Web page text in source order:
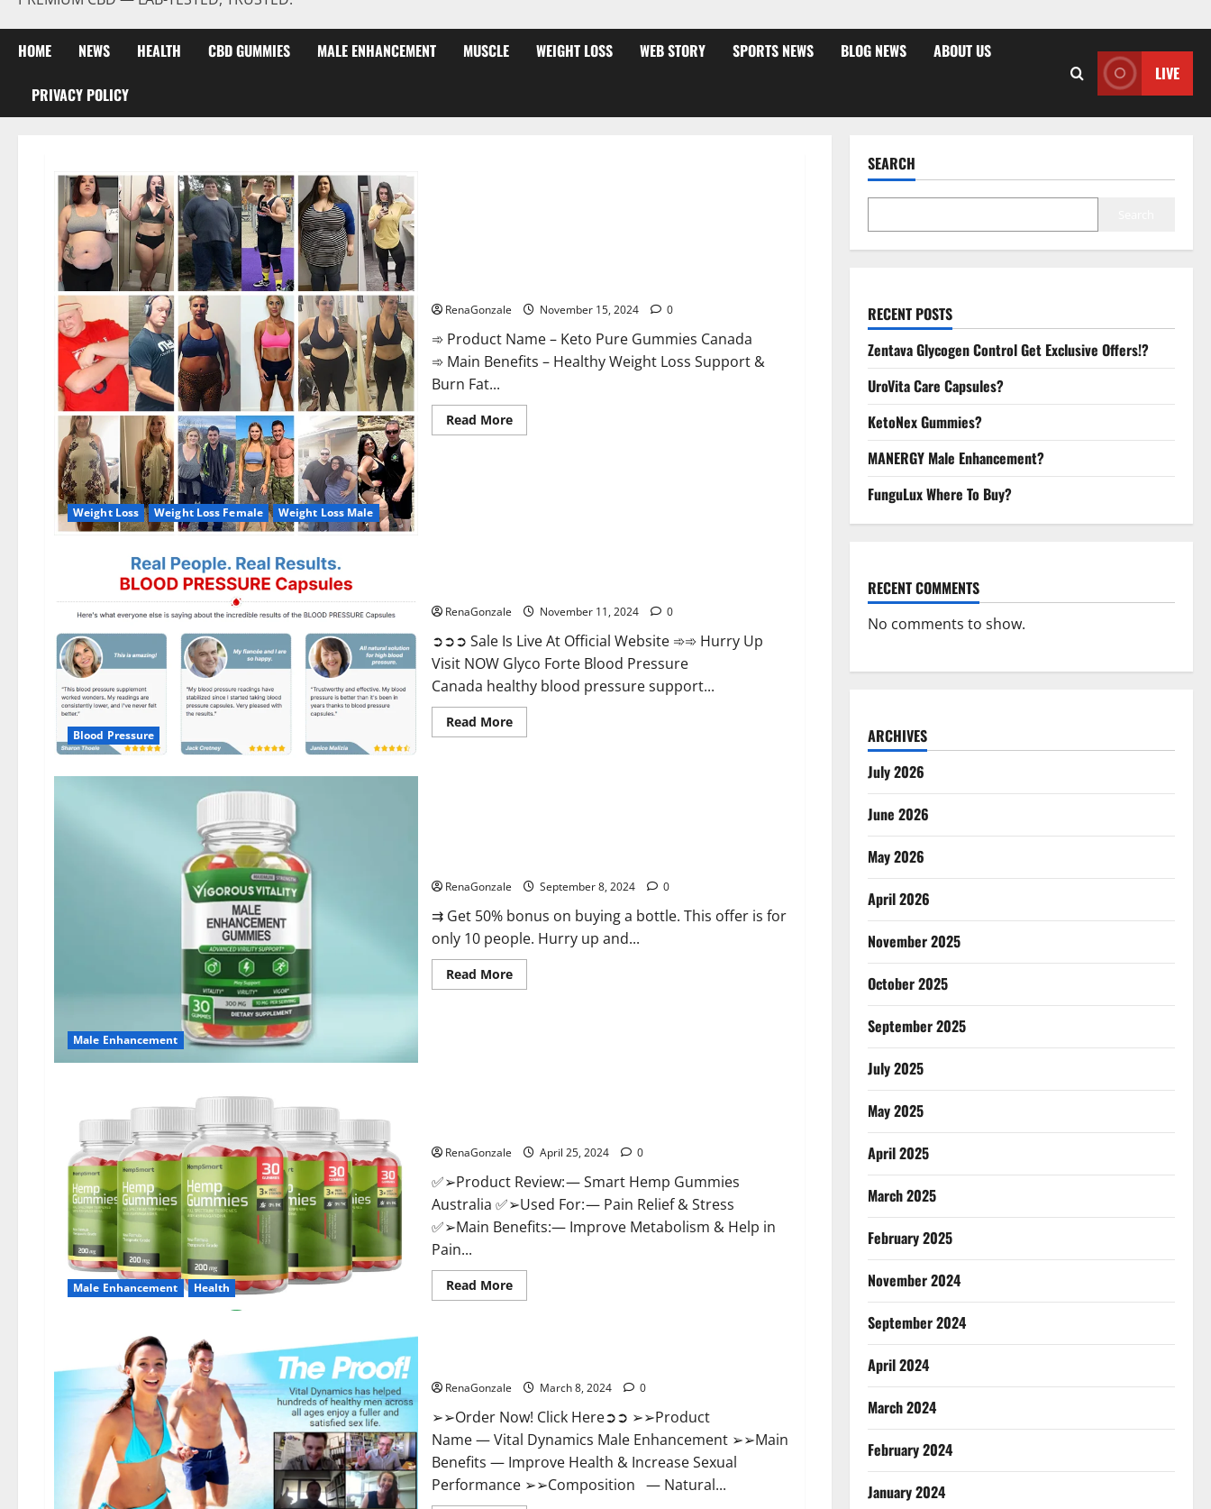
HOME NEWS HEALTH CBD GUMMIES MALE ENHANCEMENT MUSCLE WEIGHT LOSS WEB STORY SPORTS NEWS BLOG NEWS ABOUT US
PRIVACY POLICY
LIVE
Weight Loss Weight Loss Female Weight Loss Male
RenaGonzale November 15, 2024 0
➾ Product Name – Keto Pure Gummies Canada
➾ Main Benefits – Healthy Weight Loss Support &
Burn Fat...
Read MoreRead
more
Blood Pressure
RenaGonzale November 11, 2024 0
➲➲➲ Sale Is Live At Official Website ➾➾ Hurry Up
Visit NOW Glyco Forte Blood Pressure
Canada healthy blood pressure support...
Read MoreRead
more
Male Enhancement
RenaGonzale September 8, 2024 0
⇉ Get 50% bonus on buying a bottle. This offer is for
only 10 people. Hurry up and...
Read MoreRead
more
Male Enhancement Health
RenaGonzale April 25, 2024 0
✅➢Product Review: — Smart Hemp Gummies
Australia ✅➢Used For: — Pain Relief & Stress
✅➢Main Benefits:— Improve Metabolism & Help in
Pain...
Read MoreRead
more
New
Zealand
Reviews?
RenaGonzale March 8, 2024 0
➢➢Order Now! Click Here➲➲ ➢➢Product
Name — Vital Dynamics Male Enhancement ➢➢Main
Benefits — Improve Health & Increase Sexual
Performance ➢➢Composition — Natural...
SEARCH
RECENT POSTS
Zentava Glycogen Control Get Exclusive Offers!?
UroVita Care Capsules?
KetoNex Gummies?
MANERGY Male Enhancement?
FunguLux Where To Buy?
RECENT COMMENTS
No comments to show.
ARCHIVES
July 2026
June 2026
May 2026
April 2026
November 2025
October 2025
September 2025
July 2025
May 2025
April 2025
March 2025
February 2025
November 2024
September 2024
April 2024
March 2024
February 2024
January 2024